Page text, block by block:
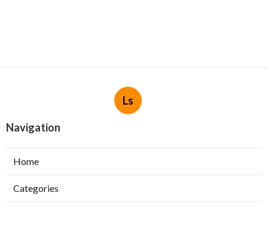
Ls
Navigation
Home
Categories